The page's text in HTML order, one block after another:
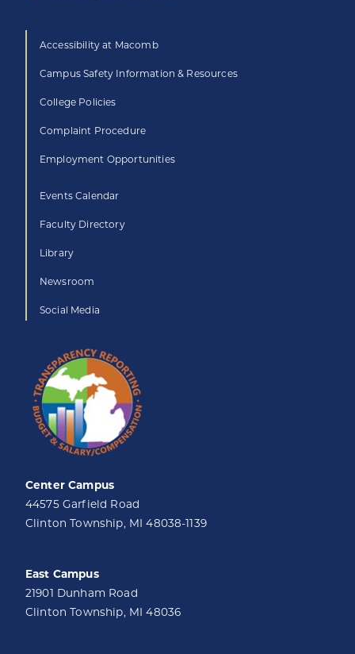
Accessibility at Macomb
Campus Safety Information & Resources
College Policies
Complaint Procedure
Employment Opportunities
Events Calendar
Faculty Directory
Library
Newsroom
Social Media
Center Campus
44575 Garfield Road
Clinton Township, MI 48038-1139
East Campus
21901 Dunham Road
Clinton Township, MI 48036